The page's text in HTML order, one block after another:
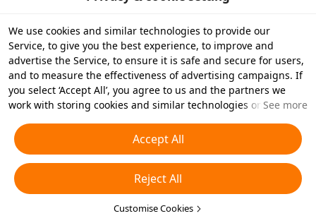
We use cookies and similar technologies to provide our
Service, to give you the best experience, to improve and
advertise the Service, to ensure it is safe and secure for users,
and to measure the effectiveness of advertising campaigns. If
you select ‘Accept All’, you agree to us and the partners we
work with storing cookies and similar technologies on your
essential cookies or choose which types of cookies you'd like to
accept or disable by clicking ‘Customise Cookies’ below or at
any time in your privacy settings. For more details, see our
Cookies and Similar Technologies Policy
See more
Accept All
Reject All
Customise Cookies